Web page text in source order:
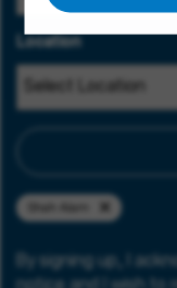
Location
By signing up, I